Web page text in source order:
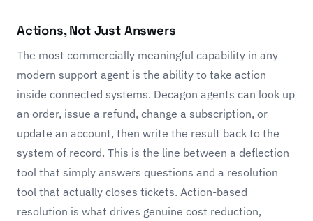
Actions, Not Just Answers
The most commercially meaningful capability in any
modern support agent is the ability to take action
inside connected systems. Decagon agents can look up
an order, issue a refund, change a subscription, or
update an account, then write the result back to the
system of record. This is the line between a deflection
tool that simply answers questions and a resolution
tool that actually closes tickets. Action-based
resolution is what drives genuine cost reduction,